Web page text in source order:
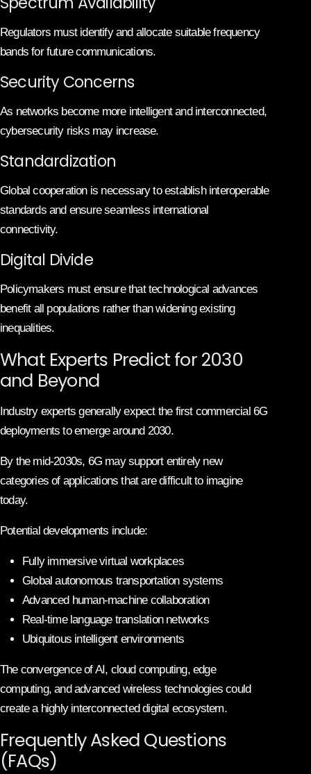
Regulators must identify and allocate suitable frequency
bands for future communications.
Security Concerns
As networks become more intelligent and interconnected,
cybersecurity risks may increase.
Standardization
Global cooperation is necessary to establish interoperable
standards and ensure seamless international
connectivity.
Digital Divide
Policymakers must ensure that technological advances
benefit all populations rather than widening existing
inequalities.
What Experts Predict for 2030
and Beyond
Industry experts generally expect the first commercial 6G
deployments to emerge around 2030.
By the mid-2030s, 6G may support entirely new
categories of applications that are difficult to imagine
today.
Potential developments include:
Fully immersive virtual workplaces
Global autonomous transportation systems
Advanced human-machine collaboration
Real-time language translation networks
Ubiquitous intelligent environments
The convergence of AI, cloud computing, edge
computing, and advanced wireless technologies could
create a highly interconnected digital ecosystem.
Frequently Asked Questions
(FAQs)